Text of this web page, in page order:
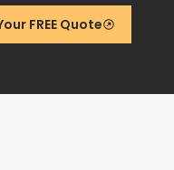
FREE Quote